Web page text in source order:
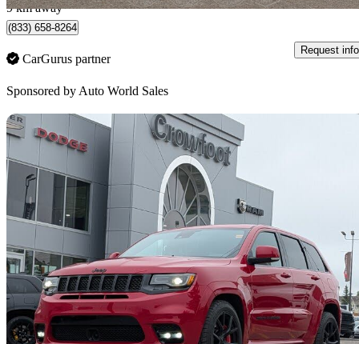
9 km away
(833) 658-8264
CarGurus partner
Request info
Sponsored by Auto World Sales